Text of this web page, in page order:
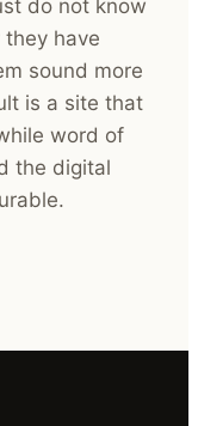
do not know
have
sound more
is a site that
word of
the digital